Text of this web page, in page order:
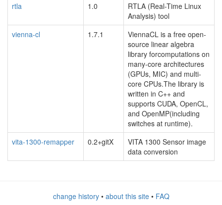
rtla
1.0
RTLA (Real-Time Linux
Analysis) tool
vienna-cl
1.7.1
ViennaCL is a free open-
source linear algebra
library forcomputations on
many-core architectures
(GPUs, MIC) and multi-
core CPUs.The library is
written in C++ and
supports CUDA, OpenCL,
and OpenMP(including
switches at runtime).
vita-1300-remapper
0.2+gitX
VITA 1300 Sensor image
data conversion
change history• about this site• FAQ